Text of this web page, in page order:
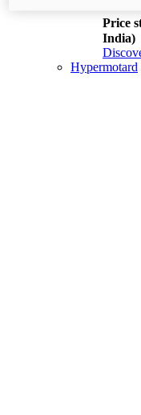
Price
India)
Hypermotard